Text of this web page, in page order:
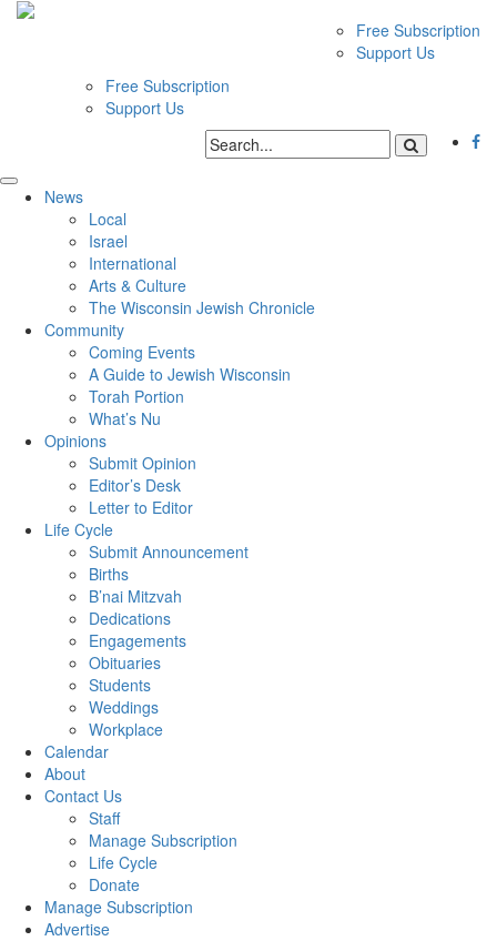
Free Subscription
Support Us
Free Subscription
Support Us
News
Local
Israel
International
Arts & Culture
The Wisconsin Jewish Chronicle
Community
Coming Events
A Guide to Jewish Wisconsin
Torah Portion
What’s Nu
Opinions
Submit Opinion
Editor’s Desk
Letter to Editor
Life Cycle
Submit Announcement
Births
B’nai Mitzvah
Dedications
Engagements
Obituaries
Students
Weddings
Workplace
Calendar
About
Contact Us
Staff
Manage Subscription
Life Cycle
Donate
Manage Subscription
Advertise